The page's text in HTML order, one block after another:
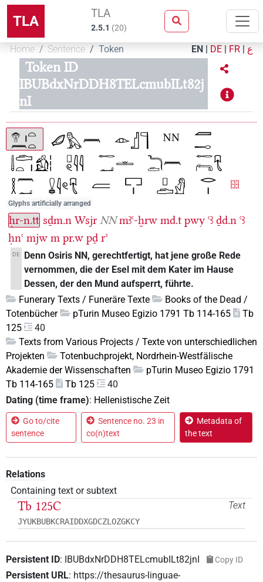
TLA TLA
2.5.1 (20)
Home Sentence Token EN | DE | FR | ع
Token ID
IBUBdxNrDDH8TELcmubILt82j
nI
Glyphs artificially arranged
ḥr-n.tt sḏm.n Wsjr NN mꜣꜥ-ḫrw md.t pwy ꜥꜣ ḏd.n ꜥꜣ
ḥnꜥ mjw m pr.w pḏ rʾ
DE
Denn Osiris NN, gerechtfertigt, hat jene große Rede
vernommen, die der Esel mit dem Kater im Hause
Dessen, der den Mund aufsperrt, führte.
Funerary Texts / Funeräre Texte
Books of the Dead /
Totenbücher
pTurin Museo Egizio 1791 Tb 114-165
Tb
125
40
Texts from Various Projects / Texte von unterschiedlichen
Projekten
Totenbuchprojekt, Nordrhein-Westfälische
Akademie der Wissenschaften
pTurin Museo Egizio 1791
Tb 114-165
Tb 125
40
Dating (time frame): Hellenistische Zeit
Go to/cite
sentence
Sentence no. 23 in
co(n)text
Metadata of
the text
Relations
Containing text or subtext
Text
Tb 125C
JYUKBUBKCRAIDDXGDCZLOZGKCY
Persistent ID: IBUBdxNrDDH8TELcmubILt82jnI Copy ID
Persistent URL: https://thesaurus-linguae-